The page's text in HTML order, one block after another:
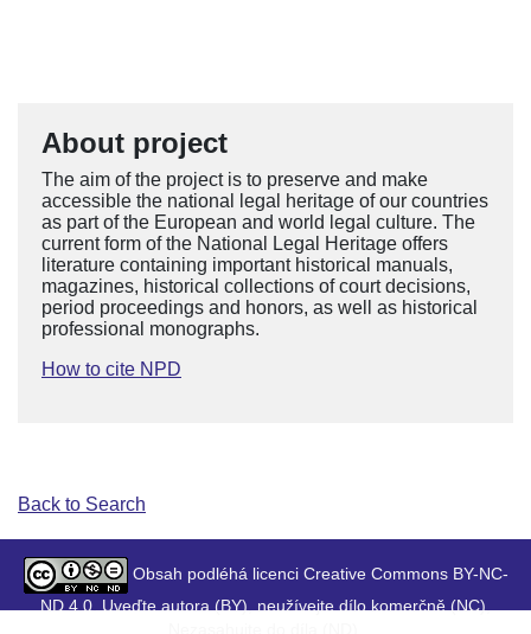
About project
The aim of the project is to preserve and make
accessible the national legal heritage of our countries
as part of the European and world legal culture. The
current form of the National Legal Heritage offers
literature containing important historical manuals,
magazines, historical collections of court decisions,
period proceedings and honors, as well as historical
professional monographs.
How to cite NPD
Back to Search
Obsah podléhá licenci Creative Commons BY-NC-
ND 4.0. Uveďte autora (BY), neužívejte dílo komerčně (NC),